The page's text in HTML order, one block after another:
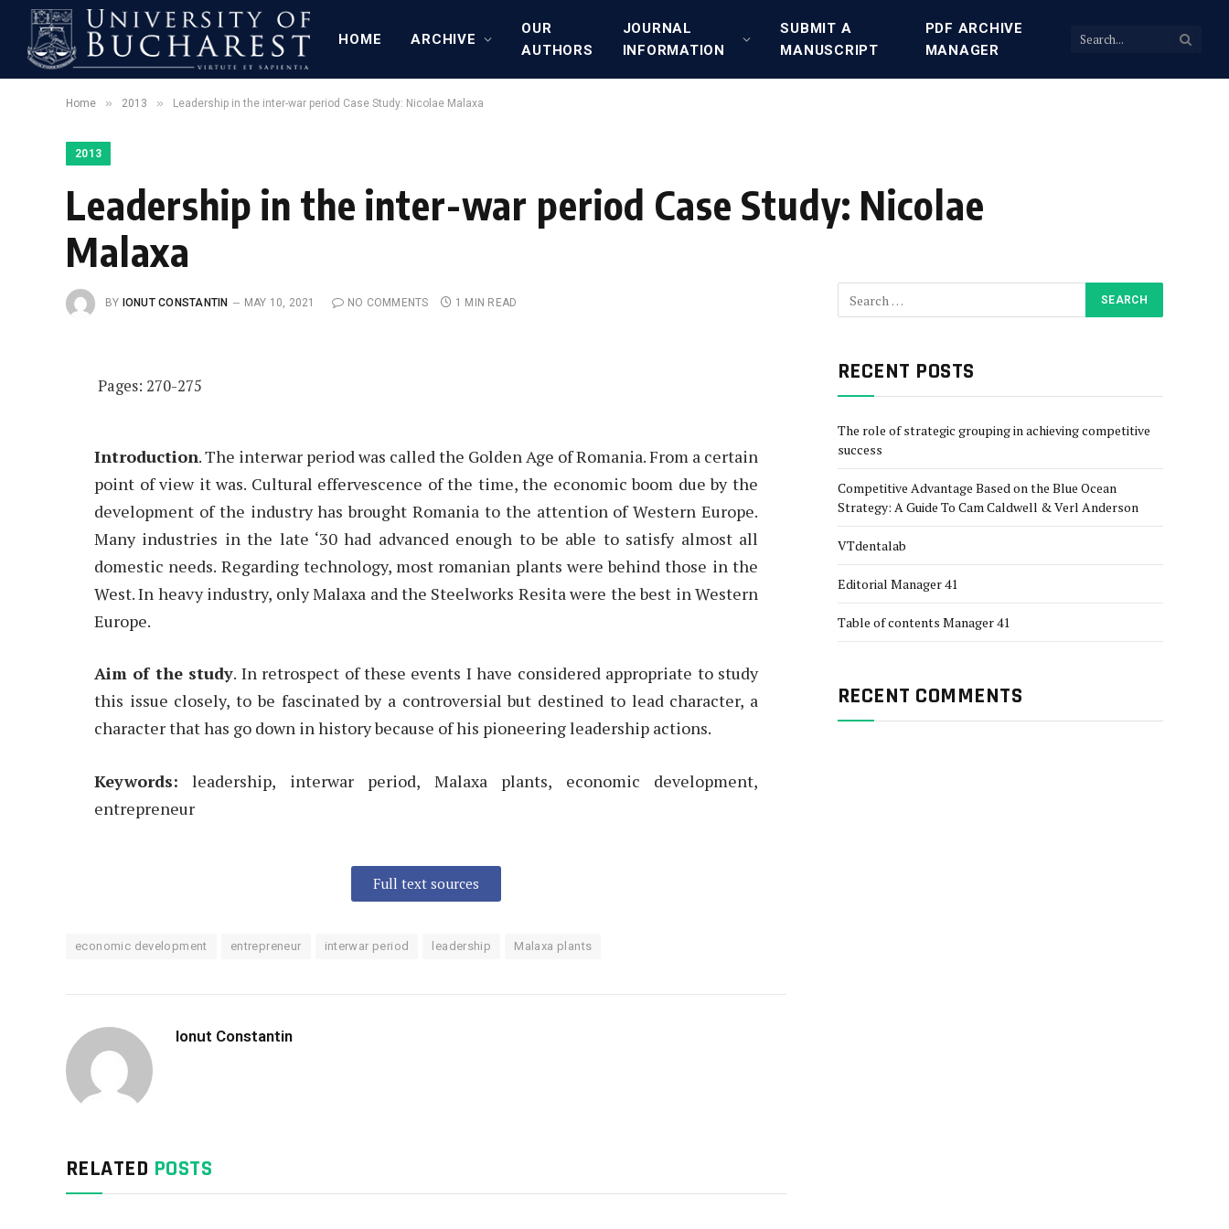
HOME ARCHIVE
OUR
AUTHORS
JOURNAL
INFORMATION
SUBMIT A
MANUSCRIPT
PDF ARCHIVE
MANAGER
Home » 2013 » Leadership in the inter-war period Case Study: Nicolae Malaxa
2013
Leadership in the inter-war period Case Study: Nicolae
Malaxa
BY IONUT CONSTANTIN MAY 10, 2021 NO COMMENTS 1 MIN READ
Pages: 270-275
Introduction. The interwar period was called the Golden Age of Romania. From a certain
point of view it was. Cultural effervescence of the time, the economic boom due by the
development of the industry has brought Romania to the attention of Western Europe.
Many industries in the late ‘30 had advanced enough to be able to satisfy almost all
domestic needs. Regarding technology, most romanian plants were behind those in the
West. In heavy industry, only Malaxa and the Steelworks Resita were the best in Western
Europe.
Aim of the study. In retrospect of these events I have considered appropriate to study
this issue closely, to be fascinated by a controversial but destined to lead character, a
character that has go down in history because of his pioneering leadership actions.
Keywords: leadership, interwar period, Malaxa plants, economic development,
entrepreneur
Full text sources
economic development entrepreneur interwar period leadership Malaxa plants
Ionut Constantin
RELATED POSTS
RECENT POSTS
The role of strategic grouping in achieving competitive
success
Competitive Advantage Based on the Blue Ocean
Strategy: A Guide To Cam Caldwell & Verl Anderson
VTdentalab
Editorial Manager 41
Table of contents Manager 41
RECENT COMMENTS